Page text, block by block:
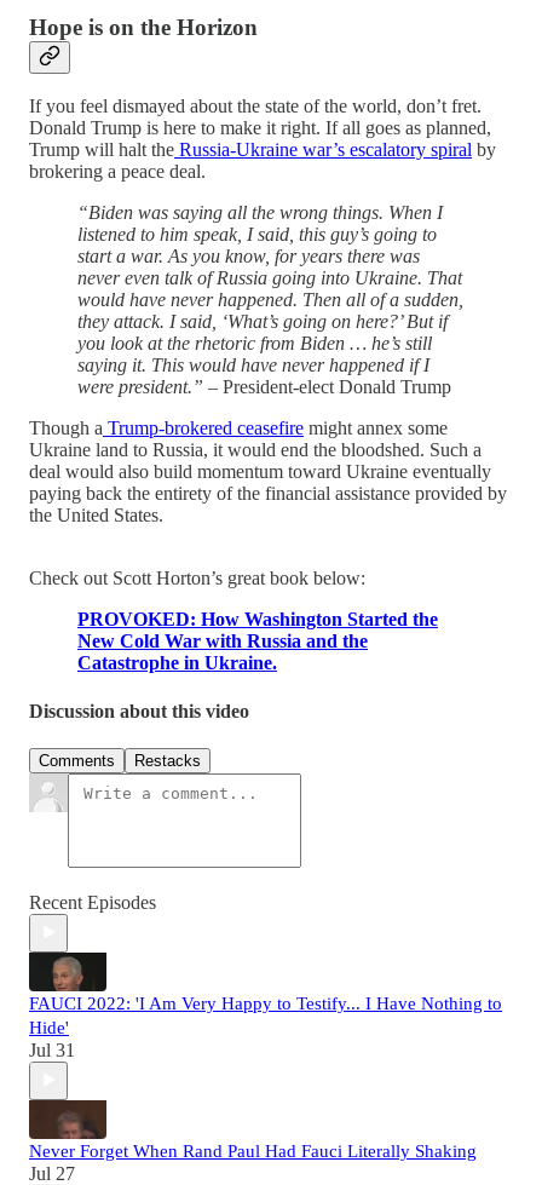
Hope is on the Horizon
If you feel dismayed about the state of the world, don’t fret.
Donald Trump is here to make it right. If all goes as planned,
Trump will halt the Russia-Ukraine war’s escalatory spiral by
brokering a peace deal.
“Biden was saying all the wrong things. When I
listened to him speak, I said, this guy’s going to
start a war. As you know, for years there was
never even talk of Russia going into Ukraine. That
would have never happened. Then all of a sudden,
they attack. I said, ‘What’s going on here?’ But if
you look at the rhetoric from Biden … he’s still
saying it. This would have never happened if I
were president.” – President-elect Donald Trump
Though a Trump-brokered ceasefire might annex some
Ukraine land to Russia, it would end the bloodshed. Such a
deal would also build momentum toward Ukraine eventually
paying back the entirety of the financial assistance provided by
the United States.
Check out Scott Horton’s great book below:
PROVOKED: How Washington Started the
New Cold War with Russia and the
Catastrophe in Ukraine.
Discussion about this video
Comments Restacks
Recent Episodes
FAUCI 2022: 'I Am Very Happy to Testify... I Have Nothing to
Hide'
Jul 31
Never Forget When Rand Paul Had Fauci Literally Shaking
Jul 27